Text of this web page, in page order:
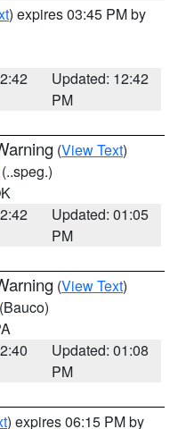
) expires 03:45 PM by
Updated: 12:42
PM
(View Text)
(..speg.)
Updated: 01:05
PM
(View Text)
(Bauco)
Updated: 01:08
PM
) expires 06:15 PM by